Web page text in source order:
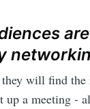
will find the
up a meeting -